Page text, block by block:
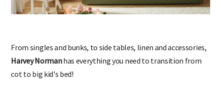
From singles and bunks, to side tables, linen and accessories,
Harvey Normanhas everything you need to transition from
cot to big kid's bed!